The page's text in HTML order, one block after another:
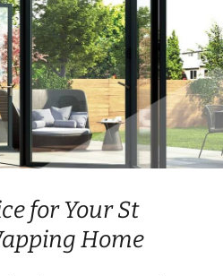
for Your St
Home